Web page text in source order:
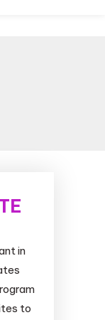
in
to